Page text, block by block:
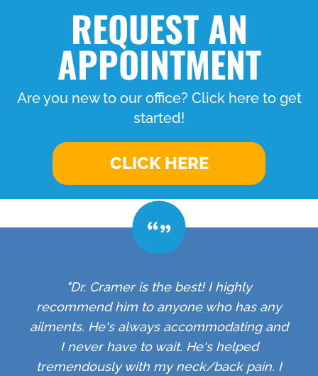
REQUEST AN
APPOINTMENT
Are you new to our office? Click here to get
started!
CLICK HERE
"Dr. Cramer is the best! I highly
recommend him to anyone who has any
ailments. He's always accommodating and
I never have to wait. He's helped
tremendously with my neck/back pain. I